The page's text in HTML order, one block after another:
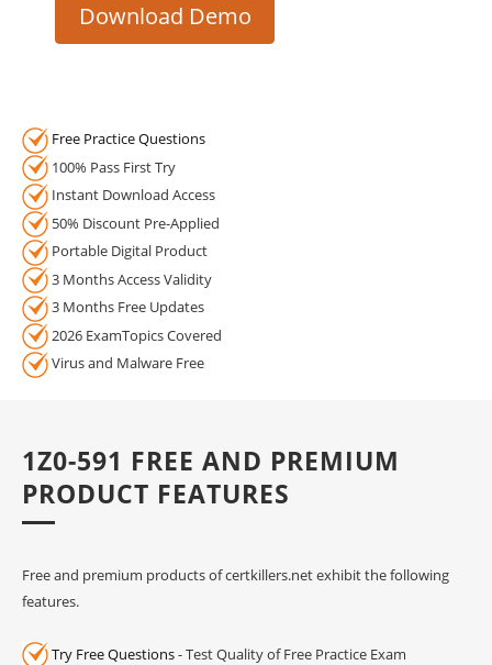
Download Demo
Free Practice Questions
100% Pass First Try
Instant Download Access
50% Discount Pre-Applied
Portable Digital Product
3 Months Access Validity
3 Months Free Updates
2026 ExamTopics Covered
Virus and Malware Free
1Z0-591 FREE AND PREMIUM
PRODUCT FEATURES
Free and premium products of certkillers.net exhibit the following
features.
Try Free Questions- Test Quality of Free Practice Exam